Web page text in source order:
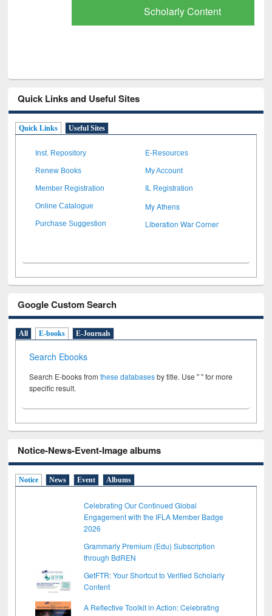
Scholarly Content
Quick Links and Useful Sites
Quick Links Useful Sites
Inst. Repository E-Resources
Renew Books My Account
Member Registration IL Registration
Online Catalogue My Athens
Purchase Suggestion Liberation War Corner
Google Custom Search
All E-books E-Journals
Search Ebooks
Search E-books fromthese databasesby title. Use " " for more
specific result.
Notice-News-Event-Image albums
Notice News Event Albums
Celebrating Our Continued Global
Engagement with the IFLA Member Badge
2026
Grammarly Premium (Edu) Subscription
through BdREN
GetFTR: Your Shortcut to Verified Scholarly
Content
A Reflective Toolkit in Action: Celebrating